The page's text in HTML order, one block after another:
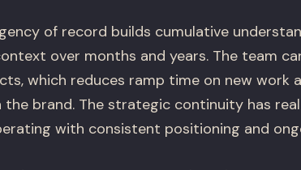
of record builds cumulative
over months and years. The team
which reduces ramp time on new work
brand. The strategic continuity has
with consistent positioning and